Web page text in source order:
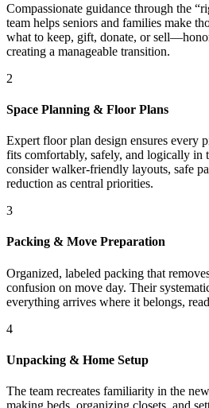
Compassionate guidance through the
team helps seniors and families make
what to keep, gift, donate, or
creating a manageable transition.
2
Space Planning & Floor Plans
Expert floor plan design ensures every
fits comfortably, safely, and logically in
consider walker-friendly layouts, safe
reduction as central priorities.
3
Packing & Move Preparation
Organized, labeled packing that
confusion on move day. Their
everything arrives where it belongs,
4
Unpacking & Home Setup
The team recreates familiarity in the